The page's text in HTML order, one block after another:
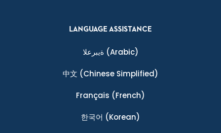
LANGUAGE ASSISTANCE
ةيبرعلا (Arabic)
中文 (Chinese Simplified)
Français (French)
한국어 (Korean)